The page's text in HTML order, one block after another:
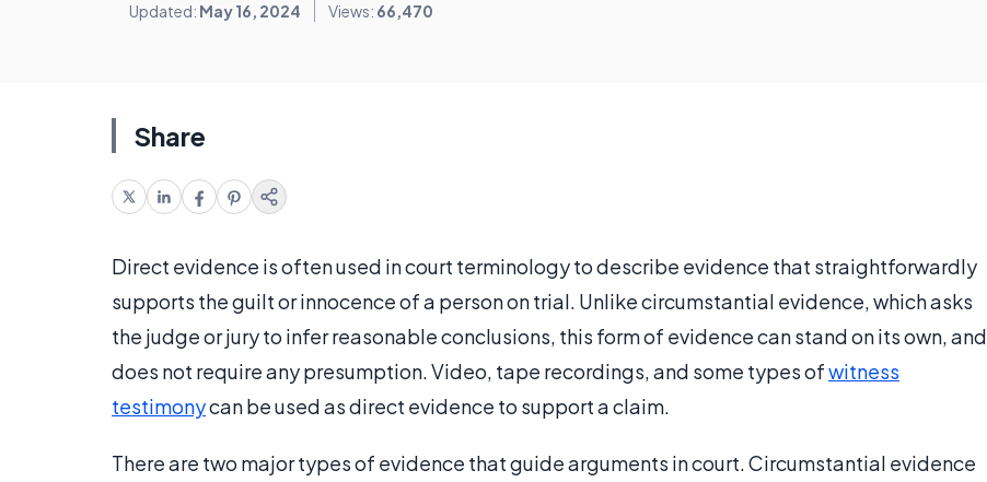
Updated: May 16, 2024 Views: 66,470
Share
Direct evidence is often used in court terminology to describe evidence that straightforwardly
supports the guilt or innocence of a person on trial. Unlike circumstantial evidence, which asks
the judge or jury to infer reasonable conclusions, this form of evidence can stand on its own, and
does not require any presumption. Video, tape recordings, and some types ofwitness
testimonycan be used as direct evidence to support a claim.
There are two major types of evidence that guide arguments in court. Circumstantial evidence